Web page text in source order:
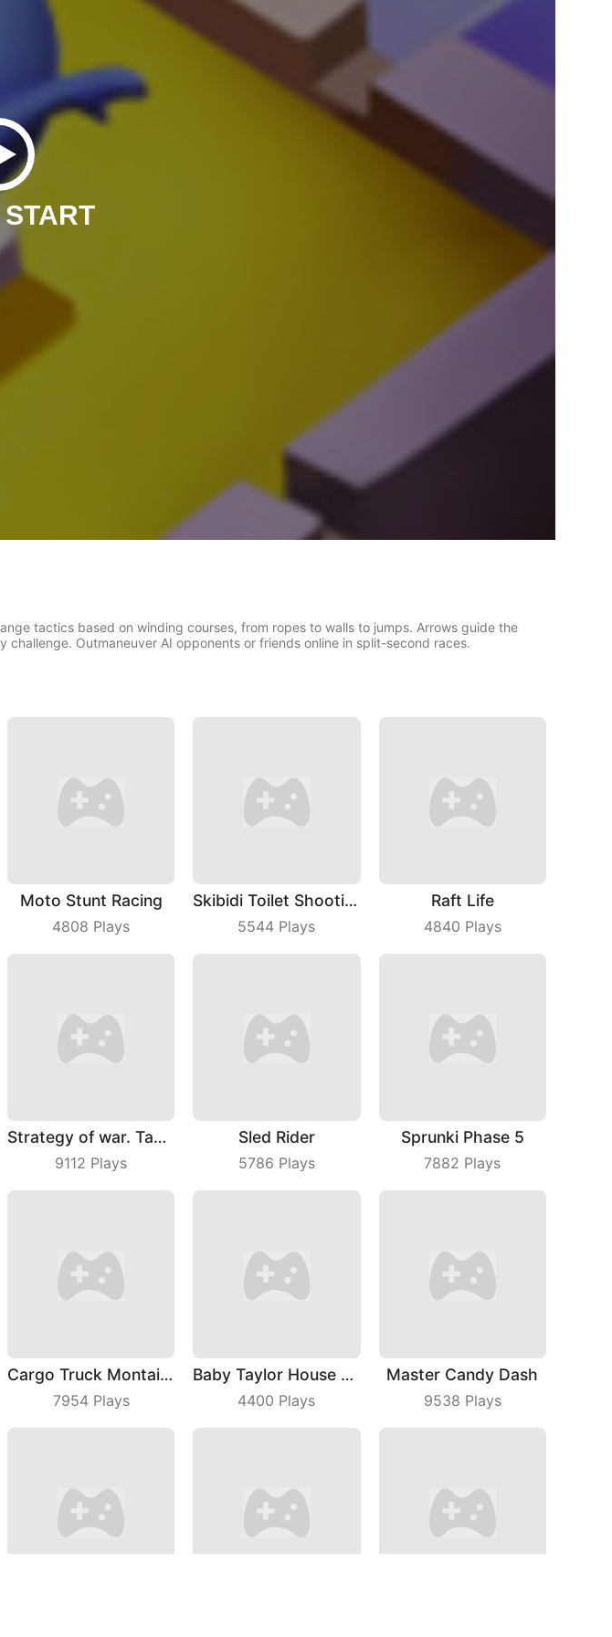
tactics based on winding courses, from ropes to walls to jumps. Arrows guide the
Outmaneuver AI opponents or friends online in split-second races.
Moto Stunt Racing
4808 Plays
Skibidi Toilet Shooting
5544 Plays
Raft Life
4840 Plays
Strategy of war. Tanks and helicopters.
9112 Plays
Sled Rider
5786 Plays
Sprunki Phase 5
7882 Plays
Cargo Truck Montain Simulator
7954Plays
Baby Taylor House Cleaning 2
4400 Plays
Master Candy Dash
9538 Plays